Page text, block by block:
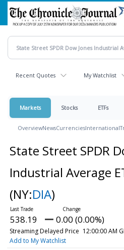
Skip
main
content
Recent Quotes My Watchlist
Markets Stocks ETFs
OverviewNewsCurrenciesInternational
State Street SPDR
Industrial Average
(NY:DIA)
538.19 0.00 (0.00%)
Streaming Delayed Price 12:00:00 AM
Add to My Watchlist